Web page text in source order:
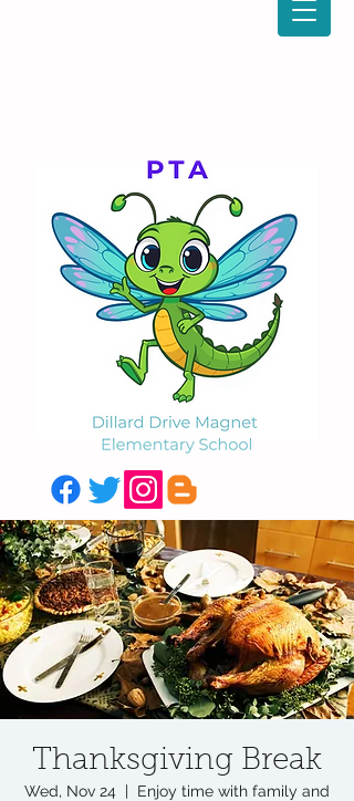
Thanksgiving Break
Wed, Nov 24
  |
Enjoy time with family and